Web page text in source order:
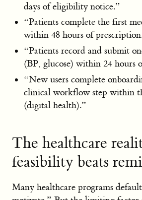
days of eligibility notice.”
“Patients complete the first
within 48 hours of
“Patients record and submit
(BP, glucose) within 24 hours
“New users complete
clinical workflow step within
(digital health).”
The healthcare
feasibility beats
Many healthcare programs